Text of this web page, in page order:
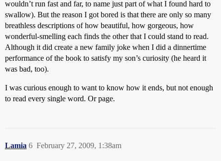
wouldn’t run fast and far, to name just part of what I found hard to
swallow). But the reason I got bored is that there are only so many
breathless descriptions of how beautiful, how gorgeous, how
wonderful-smelling each finds the other that I could stand to read.
Although it did create a new family joke when I did a dinnertime
performance of the book to satisfy my son’s curiosity (he heard it
was bad, too).
I was curious enough to want to know how it ends, but not enough
to read every single word. Or page.
Lamia February 27, 2009, 1:38am
6